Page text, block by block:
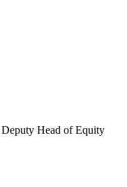
Head of Equity